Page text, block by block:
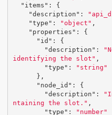
"items" :
{
"description" :
"type" : "object" ,
"properties" :
{
"id" :
{
"description" :
identifying the slot" ,
"type" :
"string"
},
"node_id" :
{
"description" :
ntaining the slot." ,
"type" :
"number"